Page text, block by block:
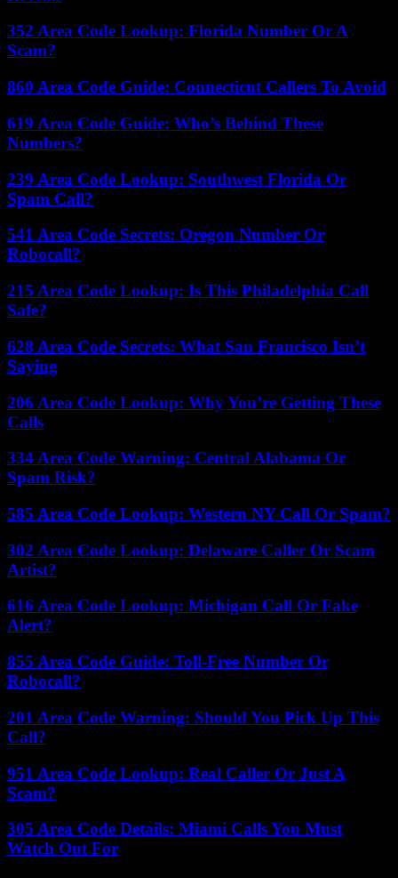
352 Area Code Lookup: Florida Number Or A
Scam?
860 Area Code Guide: Connecticut Callers To Avoid
619 Area Code Guide: Who’s Behind These
Numbers?
239 Area Code Lookup: Southwest Florida Or
Spam Call?
541 Area Code Secrets: Oregon Number Or
Robocall?
215 Area Code Lookup: Is This Philadelphia Call
Safe?
628 Area Code Secrets: What San Francisco Isn’t
Saying
206 Area Code Lookup: Why You’re Getting These
Calls
334 Area Code Warning: Central Alabama Or
Spam Risk?
585 Area Code Lookup: Western NY Call Or Spam?
302 Area Code Lookup: Delaware Caller Or Scam
Artist?
616 Area Code Lookup: Michigan Call Or Fake
Alert?
855 Area Code Guide: Toll-Free Number Or
Robocall?
201 Area Code Warning: Should You Pick Up This
Call?
951 Area Code Lookup: Real Caller Or Just A
Scam?
305 Area Code Details: Miami Calls You Must
Watch Out For